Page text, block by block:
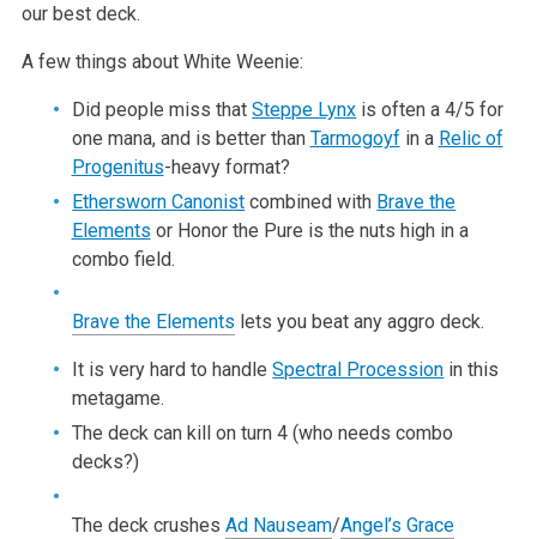
our best deck.
A few things about White Weenie:
Did people miss thatSteppe Lynx is often a 4/5 for
one mana, and is better than Tarmogoyfin a Relic of
Progenitus-heavy format?
Ethersworn Canonist combined with Brave the
Elements or Honor the Pure is the nuts high in a
combo field.
Brave the Elements lets you beat any aggro deck.
It is very hard to handleSpectral Procession in this
metagame.
The deck can kill on turn 4 (who needs combo
decks?)
The deck crushes Ad Nauseam/Angel’s Grace